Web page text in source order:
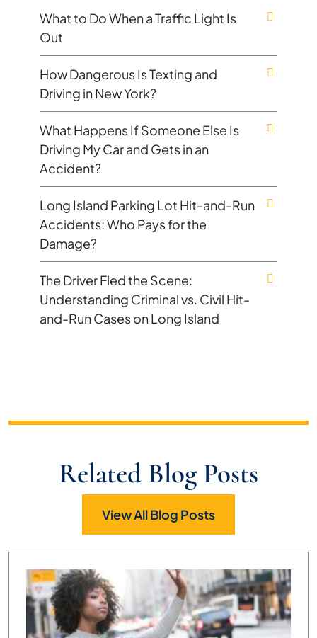
What to Do When a Traffic Light Is
Out
How Dangerous Is Texting and
Driving in New York?
What Happens If Someone Else Is
Driving My Car and Gets in an
Accident?
Long Island Parking Lot Hit-and-Run
Accidents: Who Pays for the
Damage?
The Driver Fled the Scene:
Understanding Criminal vs. Civil Hit-
and-Run Cases on Long Island
Related Blog Posts
View All Blog Posts